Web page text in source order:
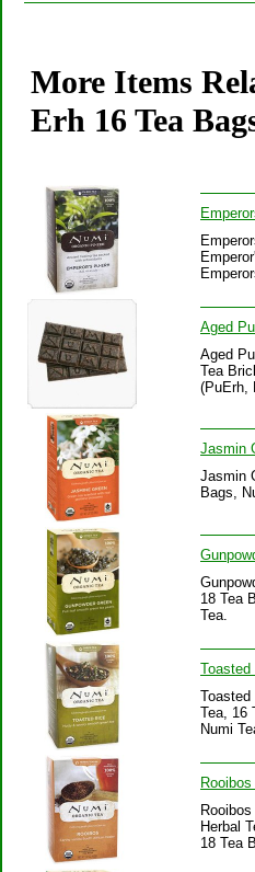
More Items
Erh 16 Tea
Aged
Aged
Tea
(PuErh,
Jasmin
Jasmin
Bags,
18 Tea
Tea.
Toasted
Toasted
Tea, 16
Numi
Herbal
18 Tea